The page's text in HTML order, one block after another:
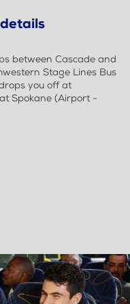
between Cascade and
Stage Lines Bus
you off at
Spokane (Airport -